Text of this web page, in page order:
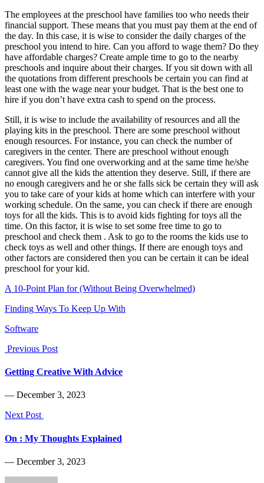
The employees at the preschool have families too who needs their
financial support. These means that you must pay them at the end of
the day. In this case, it is wise to consider the daily charges of the
preschool you intend to hire. Can you afford to wage them? Do they
have affordable charges? Create ample time to go to the nearby
preschools and inquire about their charges. If you sit down with all
the quotations from different preschools be certain you can find at
least one with the wage near your budget. That is the best one to
hire if you don’t have extra cash to spend on the process.
Still, it is wise to include the availability of resources and all the
playing kits in the preschool. There are some preschool without
enough resources. For instance, you can check the number of
caregivers in the center. There are preschool without enough
caregivers. You find one overworking and at the same time he/she
cannot give all the kids the attention they deserve. Still, if there are
no enough caregivers and he or she falls sick be certain they will ask
you to take care of your kids at home which can interfere with your
working schedule. On the same, you can check if there are enough
toys for all the kids. This is to avoid kids fighting for toys all the
time. On this factor, it is wise to set some free time to go to
preschool and check them . Ask to go to the rooms the kids use to
check toys as well and other things. If there are enough toys and
other factors are considered then you can be certain it can be ideal
preschool for your kid.
A 10-Point Plan for (Without Being Overwhelmed)
Finding Ways To Keep Up With
Software
Previous Post
Getting Creative With Advice
― December 3, 2023
Next Post
On : My Thoughts Explained
― December 3, 2023